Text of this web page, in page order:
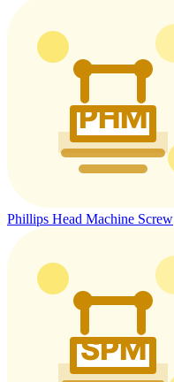
Phillips Head Machine Screw